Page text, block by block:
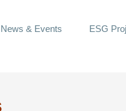
News & Events ESG